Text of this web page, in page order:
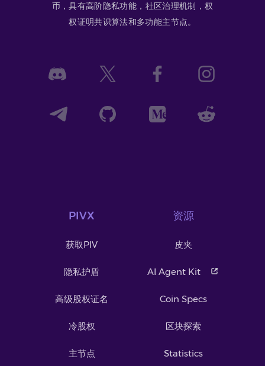
币，具有高阶隐私功能，社区治理机制，权
权证明共识算法和多功能主节点。
PIVX
获取PIV
隐私护盾
高级股权证名
冷股权
主节点
资源
皮夹
AI Agent Kit
Coin Specs
区块探索
Statistics